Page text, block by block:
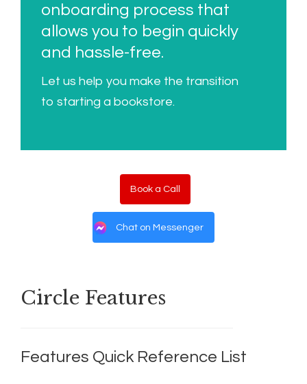
onboarding process that
allows you to begin quickly
and hassle-free.
Let us help you make the transition
to starting a bookstore.
Book a Call
Chat on Messenger
Circle Features
Features Quick Reference List